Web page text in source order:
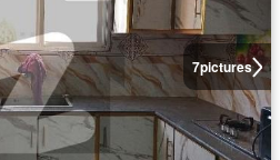
7pictures